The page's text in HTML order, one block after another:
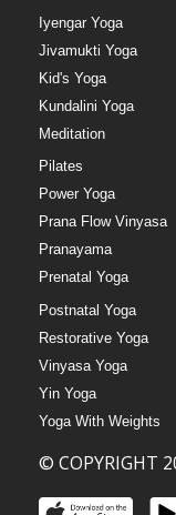
Iyengar Yoga
Jivamukti Yoga
Kid's Yoga
Kundalini Yoga
Meditation
Pilates
Power Yoga
Prana Flow Vinyasa
Pranayama
Prenatal Yoga
Postnatal Yoga
Restorative Yoga
Vinyasa Yoga
Yin Yoga
Yoga With Weights
© COPYRIGHT